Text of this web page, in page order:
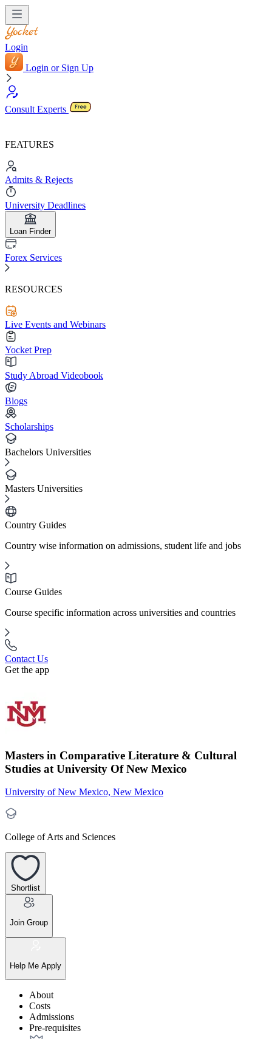
Login
Login or Sign Up
Consult Experts
FEATURES
Admits & Rejects
University Deadlines
Loan Finder
Forex Services
RESOURCES
Live Events and Webinars
Yocket Prep
Study Abroad Videobook
Blogs
Scholarships
Bachelors Universities
Masters Universities
Country Guides
Country wise information on admissions, student life and jobs
Course Guides
Course specific information across universities and countries
Contact Us
Get the app
Masters in Comparative Literature & Cultural
Studies at University Of New Mexico
University of New Mexico, New Mexico
College of Arts and Sciences
Shortlist
Join Group
Help Me Apply
About
Costs
Admissions
Pre-requisites